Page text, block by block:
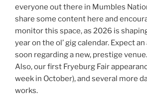
everyone out there in Mumbles
share some content here and
monitor this space, as 2026 is
year on the ol’ gig calendar. Expect
soon regarding a new, prestige
Also, our first Fryeburg Fair
week in October), and several more
works.